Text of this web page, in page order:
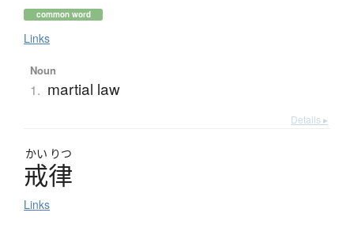
common word
Links
Noun
1. martial law
Details ▸
かい りつ
戒律
Links